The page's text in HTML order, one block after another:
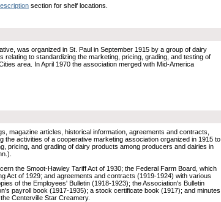
section for shelf locations.
was organized in St. Paul in September 1915 by a group of dairy
relating to standardizing the marketing, pricing, grading, and testing of
area. In April 1970 the association merged with Mid-America
magazine articles, historical information, agreements and contracts,
the activities of a cooperative marketing association organized in 1915 to
pricing, and grading of dairy products among producers and dairies in
the Smoot-Hawley Tariff Act of 1930; the Federal Farm Board, which
Act of 1929; and agreements and contracts (1919-1924) with various
of the Employees' Bulletin (1918-1923); the Association's Bulletin
payroll book (1917-1935); a stock certificate book (1917); and minutes
Centerville Star Creamery.